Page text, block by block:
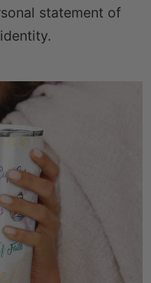
statement of